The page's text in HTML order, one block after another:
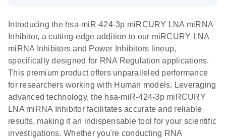
RNA Universe!
N
(1MB)
Download
Poster for download
Introducing the hsa-miR-424-3p miRCURY LNA miRNA
Inhibitor, a cutting-edge addition to our miRCURY LNA
miRNA Inhibitors and Power Inhibitors lineup,
specifically designed for RNA Regulation applications.
This premium product offers unparalleled performance
for researchers working with Human models. Leveraging
advanced technology, the hsa-miR-424-3p miRCURY
LNA miRNA Inhibitor facilitates accurate and reliable
results, making it an indispensable tool for your scientific
investigations. Whether you're conducting RNA